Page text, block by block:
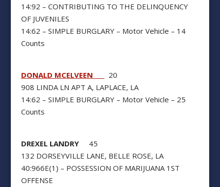
14:92 – CONTRIBUTING TO THE DELINQUENCY
OF JUVENILES
14:62 – SIMPLE BURGLARY – Motor Vehicle – 14
Counts
DONALD MCELVEEN
20
908 LINDA LN APT A, LAPLACE, LA
14:62 – SIMPLE BURGLARY – Motor Vehicle – 25
Counts
DREXEL LANDRY 45
132 DORSEYVILLE LANE, BELLE ROSE, LA
40:966E(1) – POSSESSION OF MARIJUANA 1ST
OFFENSE